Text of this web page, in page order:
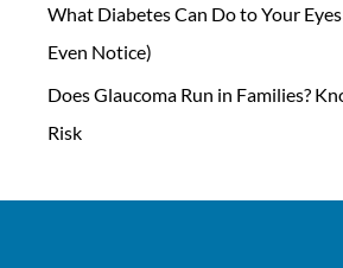
What Diabetes Can Do to Your
Even Notice)
Does Glaucoma Run in Families?
Risk